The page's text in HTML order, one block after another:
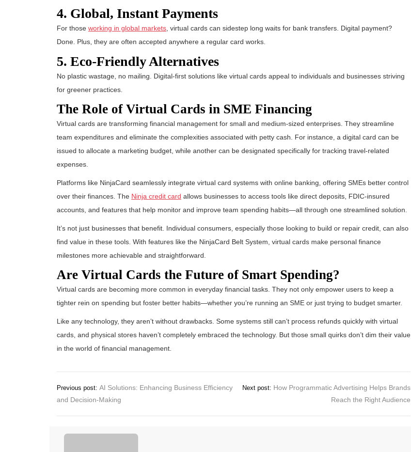
4. Global, Instant Payments
For those working in global markets , virtual cards can sidestep long waits for bank transfers. Digital payment?
Done. Plus, they are often accepted anywhere a regular card works.
5. Eco-Friendly Alternatives
No plastic wastage, no mailing. Digital-first solutions like virtual cards appeal to individuals and businesses striving
for greener practices.
The Role of Virtual Cards in SME Financing
Virtual cards are transforming financial management for small and medium-sized enterprises. They streamline
team expenditures and eliminate the complexities associated with petty cash. For instance, a digital card can be
issued to allocate a marketing budget, while another can be designated specifically for tracking travel-related
expenses.
Platforms like NinjaCard seamlessly integrate virtual card systems with online banking, offering SMEs better control
over their finances. The Ninja credit card allows businesses to access tools like direct deposits, FDIC-insured
accounts, and features that help monitor and improve team spending habits—all through one streamlined solution.
It’s not just businesses that benefit. Individual consumers, especially those looking to build or repair credit, can also
find value in these tools. With features like the NinjaCard Belt System, virtual cards make personal finance
milestones more achievable and straightforward.
Are Virtual Cards the Future of Smart Spending?
Virtual cards are becoming more common in everyday financial tasks. They not only empower users to keep a
tighter rein on spending but foster better habits—whether you’re running an SME or just trying to budget smarter.
Like any technology, they aren’t without drawbacks. Some systems still can’t process refunds quickly with virtual
cards, and physical stores haven’t completely embraced the technology. But those small quirks don’t dim their value
in the world of financial management.
Post
navigation
Previous post: AI Solutions: Enhancing Business Efficiency
and Decision-Making
Next post: How Programmatic Advertising Helps Brands
Reach the Right Audience